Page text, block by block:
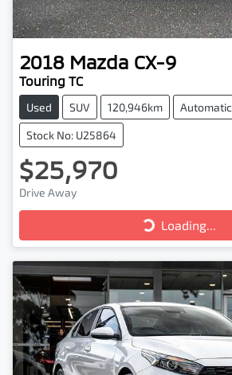
2018 Mazda CX-9
Touring TC
Used SUV 120,946km Automatic
Stock No: U25864
$25,970
Drive Away
Loading...
Loading...